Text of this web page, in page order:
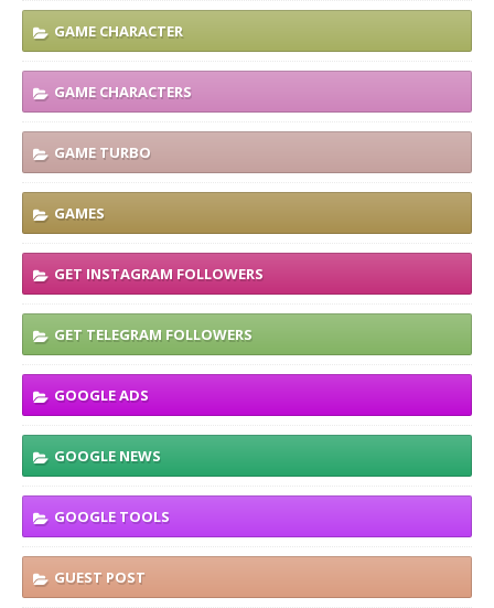
GAME CHARACTER
GAME CHARACTERS
GAME TURBO
GAMES
GET INSTAGRAM FOLLOWERS
GET TELEGRAM FOLLOWERS
GOOGLE ADS
GOOGLE NEWS
GOOGLE TOOLS
GUEST POST